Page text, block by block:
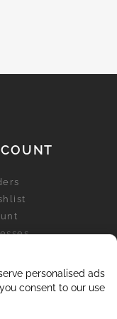
personalised ads
consent to our use